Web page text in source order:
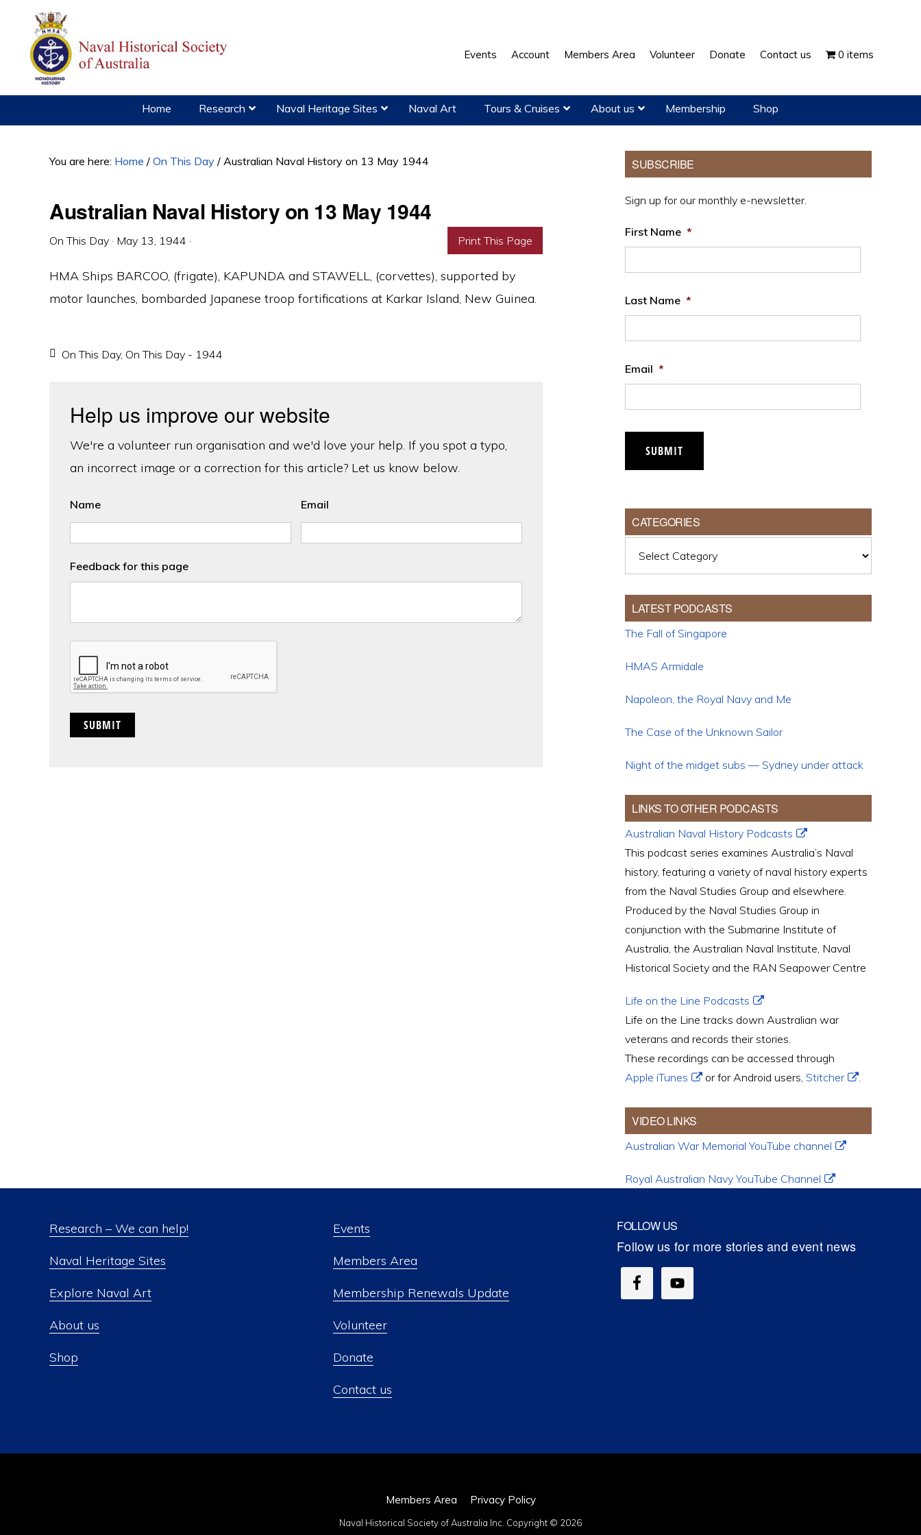
primary
navigation
content
primary
sidebar
Events Account Members Area Volunteer Donate Contact us 0 items
Home Research Naval Heritage Sites Naval Art Tours & Cruises About us Membership Shop
You are here: Home / On This Day / Australian Naval History on 13 May 1944
Australian Naval History on 13 May 1944
On This Day · May 13, 1944 · Print This Page
HMA Ships BARCOO, (frigate), KAPUNDA and STAWELL, (corvettes), supported by
motor launches, bombarded Japanese troop fortifications at Karkar Island, New Guinea.
On This Day, On This Day - 1944
Help us improve our website
We're a volunteer run organisation and we'd love your help. If you spot a typo,
an incorrect image or a correction for this article? Let us know below.
Name Email
Feedback for this page
Primary
Sidebar
SUBSCRIBE
Sign up for our monthly e-newsletter.
First Name *
Last Name *
Email *
CATEGORIES
LATEST PODCASTS
The Fall of Singapore
HMAS Armidale
Napoleon, the Royal Navy and Me
The Case of the Unknown Sailor
Night of the midget subs — Sydney under attack
LINKS TO OTHER PODCASTS
Australian Naval History Podcasts
This podcast series examines Australia’s Naval
history, featuring a variety of naval history experts
from the Naval Studies Group and elsewhere.
Produced by the Naval Studies Group in
conjunction with the Submarine Institute of
Australia, the Australian Naval Institute, Naval
Historical Society and the RAN Seapower Centre
Life on the Line Podcasts
Life on the Line tracks down Australian war
veterans and records their stories.
These recordings can be accessed through
Apple iTunes
or for Android users, Stitcher .
VIDEO LINKS
Australian War Memorial YouTube channel
Royal Australian Navy YouTube Channel
Research – We can help!
Naval Heritage Sites
Explore Naval Art
About us
Shop
Events
Members Area
Membership Renewals Update
Volunteer
Donate
Contact us
FOLLOW US
Members Area Privacy Policy
Naval Historical Society of Australia Inc. Copyright © 2026